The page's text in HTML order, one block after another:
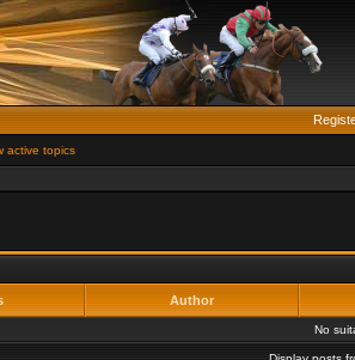
active topics
Author
No